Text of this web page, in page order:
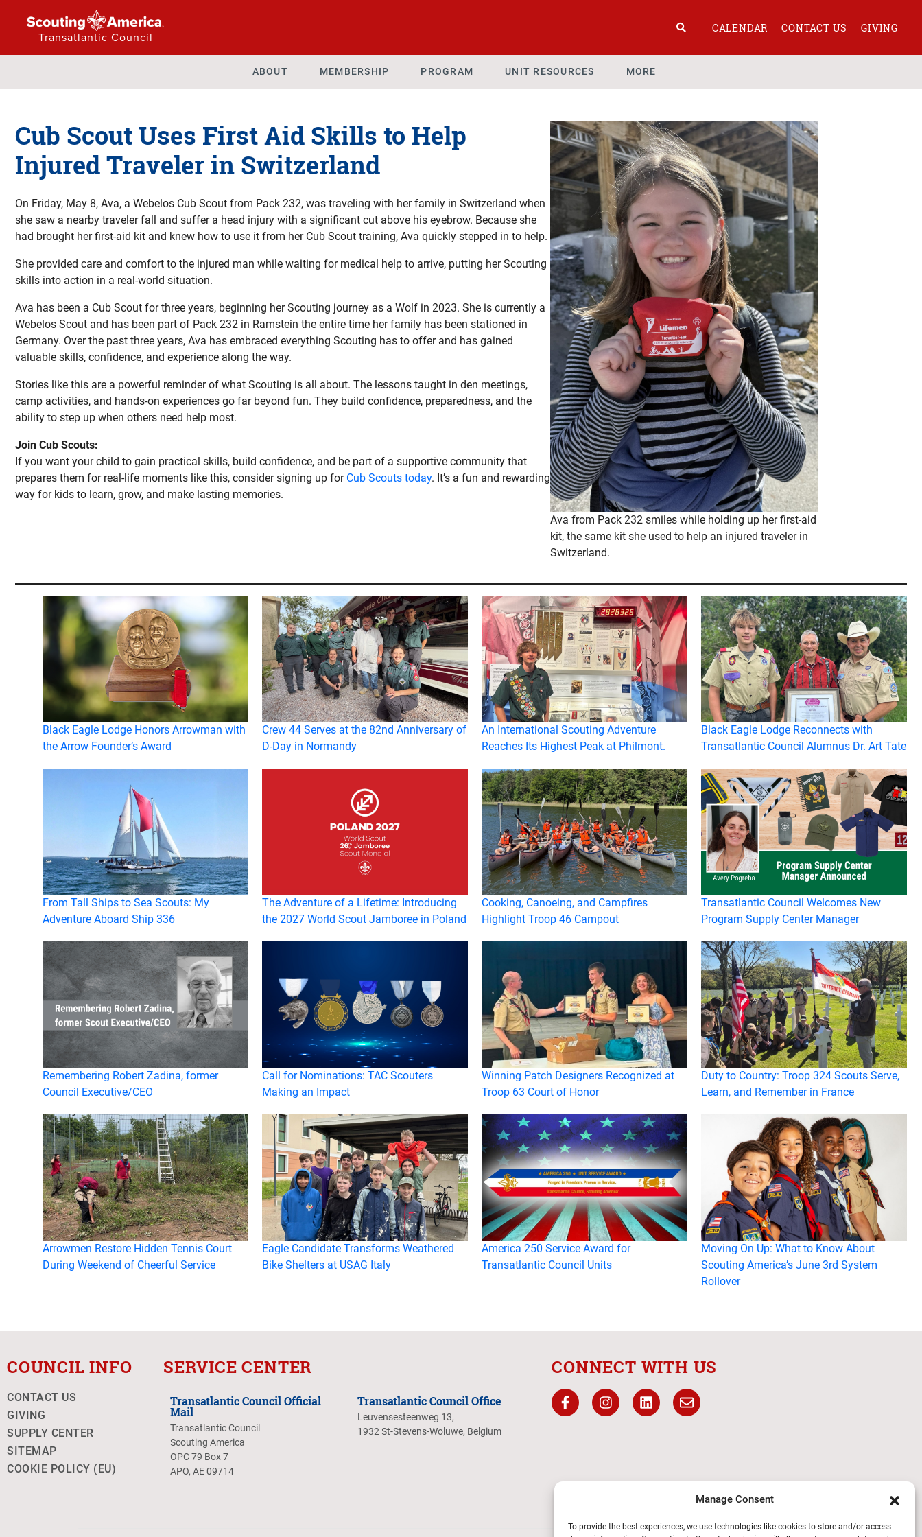
Manage Consent
To provide the best experiences, we use technologies like cookies to store and/or access
Transatlantic Council
CALENDAR CONTACT US GIVING
ABOUT MEMBERSHIP PROGRAM UNIT RESOURCES MORE
Cub Scout Uses First Aid Skills to Help
Injured Traveler in Switzerland
On Friday, May 8, Ava, a Webelos Cub Scout from Pack 232, was traveling with her family in Switzerland when
she saw a nearby traveler fall and suffer a head injury with a significant cut above his eyebrow. Because she
had brought her first-aid kit and knew how to use it from her Cub Scout training, Ava quickly stepped in to help.
She provided care and comfort to the injured man while waiting for medical help to arrive, putting her Scouting
skills into action in a real-world situation.
Ava has been a Cub Scout for three years, beginning her Scouting journey as a Wolf in 2023. She is currently a
Webelos Scout and has been part of Pack 232 in Ramstein the entire time her family has been stationed in
Germany. Over the past three years, Ava has embraced everything Scouting has to offer and has gained
valuable skills, confidence, and experience along the way.
Stories like this are a powerful reminder of what Scouting is all about. The lessons taught in den meetings,
camp activities, and hands-on experiences go far beyond fun. They build confidence, preparedness, and the
ability to step up when others need help most.
Join Cub Scouts:
If you want your child to gain practical skills, build confidence, and be part of a supportive community that
prepares them for real-life moments like this, consider signing up for Cub Scouts today. It’s a fun and rewarding
way for kids to learn, grow, and make lasting memories.
Ava from Pack 232 smiles while holding up her first-aid
kit, the same kit she used to help an injured traveler in
Switzerland.
Black Eagle Lodge Honors Arrowman with
the Arrow Founder’s Award
Crew 44 Serves at the 82nd Anniversary of
D-Day in Normandy
An International Scouting Adventure
Reaches Its Highest Peak at Philmont.
Black Eagle Lodge Reconnects with
Transatlantic Council Alumnus Dr. Art Tate
From Tall Ships to Sea Scouts: My
Adventure Aboard Ship 336
The Adventure of a Lifetime: Introducing
the 2027 World Scout Jamboree in Poland
Cooking, Canoeing, and Campfires
Highlight Troop 46 Campout
Transatlantic Council Welcomes New
Program Supply Center Manager
Remembering Robert Zadina, former
Council Executive/CEO
Call for Nominations: TAC Scouters
Making an Impact
Winning Patch Designers Recognized at
Troop 63 Court of Honor
Duty to Country: Troop 324 Scouts Serve,
Learn, and Remember in France
Arrowmen Restore Hidden Tennis Court
During Weekend of Cheerful Service
Eagle Candidate Transforms Weathered
Bike Shelters at USAG Italy
America 250 Service Award for
Transatlantic Council Units
Moving On Up: What to Know About
Scouting America’s June 3rd System
Rollover
COUNCIL INFO
CONTACT US
GIVING
SUPPLY CENTER
SITEMAP
COOKIE POLICY (EU)
SERVICE CENTER
Transatlantic Council Official
Mail
Transatlantic Council
Scouting America
OPC 79 Box 7
APO, AE 09714
Transatlantic Council Office
Leuvensesteenweg 13,
1932 St-Stevens-Woluwe, Belgium
CONNECT WITH US